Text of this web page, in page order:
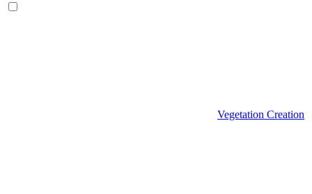
Vegetation Creation